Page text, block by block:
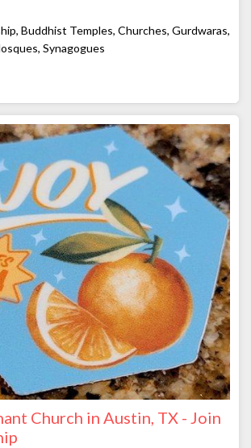
Buddhist Temples, Churches, Gurdwaras,
Synagogues
Church in Austin, TX - Join